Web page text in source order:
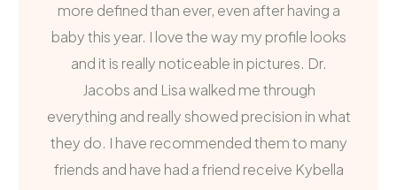
more defined than ever, even after having a
baby this year. I love the way my profile looks
and it is really noticeable in pictures. Dr.
Jacobs and Lisa walked me through
everything and really showed precision in what
they do. I have recommended them to many
friends and have had a friend receive Kybella